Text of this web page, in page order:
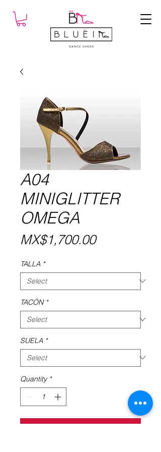
A04
MINIGLITTER
OMEGA
MX$1,700.00Price
TALLA *
TACÓN *
SUELA *
Quantity *